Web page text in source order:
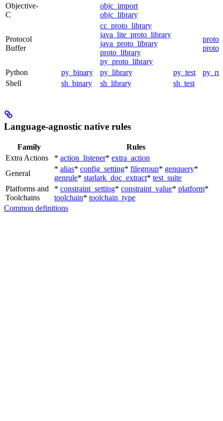
Objective-
C
objc_import
objc_library
Protocol
Buffer
cc_proto_library
java_lite_proto_library
java_proto_library
proto_library
py_proto_library
Python py_binary py_library py_test
Shell
sh_binary sh_library sh_test
Language-agnostic native rules
Family
Rules
Extra Actions
* action_listener* extra_action
General
* alias* config_setting* filegroup* genquery*
genrule* starlark_doc_extract* test_suite
Platforms and
Toolchains
* constraint_setting* constraint_value* platform*
toolchain* toolchain_type
Common definitions